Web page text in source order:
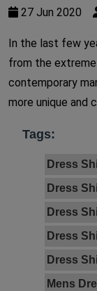
27 Jun 2020
In the last few
from the
contemporary
more unique and
Tags:
Dress
Dress
Dress
Dress
Dress
Mens